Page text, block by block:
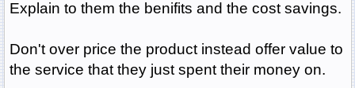
Explain to them the benifits and the cost savings.
Don't over price the product instead offer value to
the service that they just spent their money on.